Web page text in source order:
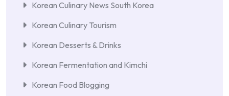
Korean Culinary News South Korea
Korean Culinary Tourism
Korean Desserts & Drinks
Korean Fermentation and Kimchi
Korean Food Blogging